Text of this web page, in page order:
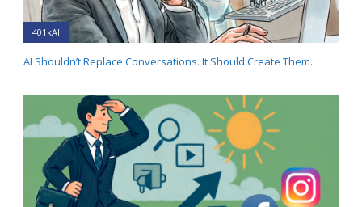
401kAI
AI Shouldn’t Replace Conversations. It Should Create Them.